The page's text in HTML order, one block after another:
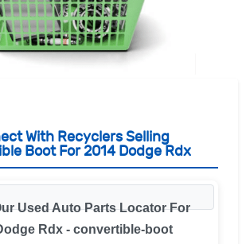
With Recyclers Selling
Boot For 2014 Dodge Rdx
Used Auto Parts Locator For
Rdx - convertible-boot